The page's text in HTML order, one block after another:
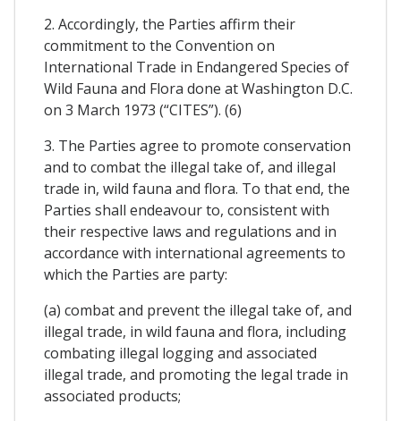
2. Accordingly, the Parties affirm their
commitment to the Convention on
International Trade in Endangered Species of
Wild Fauna and Flora done at Washington D.C.
on 3 March 1973 (“CITES”). (6)
3. The Parties agree to promote conservation
and to combat the illegal take of, and illegal
trade in, wild fauna and flora. To that end, the
Parties shall endeavour to, consistent with
their respective laws and regulations and in
accordance with international agreements to
which the Parties are party:
(a) combat and prevent the illegal take of, and
illegal trade, in wild fauna and flora, including
combating illegal logging and associated
illegal trade, and promoting the legal trade in
associated products;